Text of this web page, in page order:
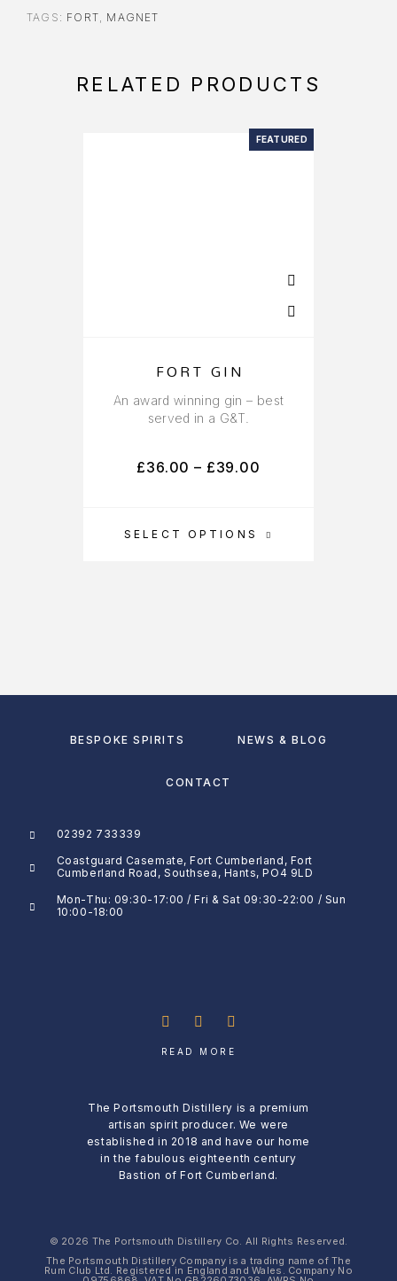
TAGS: FORT MAGNET
RELATED PRODUCTS
FEATURED
SELECT OPTIONS
FORT GIN
An award winning gin – best
served in a G&T.
£36.00 – £39.00
BESPOKE SPIRITS NEWS & BLOG
CONTACT
02392 733339
Coastguard Casemate, Fort Cumberland, Fort
Cumberland Road, Southsea, Hants, PO4 9LD
Mon-Thu: 09:30-17:00 / Fri & Sat 09:30-22:00 / Sun
10:00-18:00
READ MORE
The Portsmouth Distillery is a premium
artisan spirit producer. We were
established in 2018 and have our home
in the fabulous eighteenth century
Bastion of Fort Cumberland.
© 2026 The Portsmouth Distillery Co. All Rights Reserved.
The Portsmouth Distillery Company is a trading name of The
Rum Club Ltd. Registered in England and Wales. Company No